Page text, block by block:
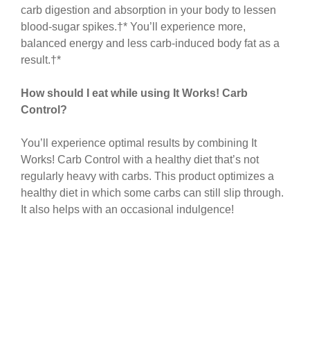
carb digestion and absorption in your body to lessen
blood-sugar spikes.†* You’ll experience more,
balanced energy and less carb-induced body fat as a
result.†*
How should I eat while using It Works! Carb
Control?
You’ll experience optimal results by combining It
Works! Carb Control with a healthy diet that’s not
regularly heavy with carbs. This product optimizes a
healthy diet in which some carbs can still slip through.
It also helps with an occasional indulgence!